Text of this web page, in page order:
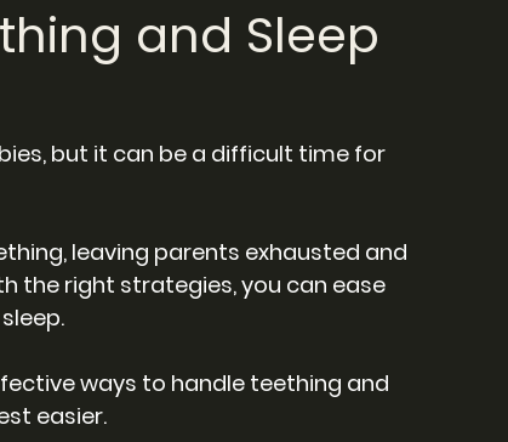
and Sleep
but it can be a difficult time for
leaving parents exhausted and
the right strategies, you can ease
ways to handle teething and
easier.